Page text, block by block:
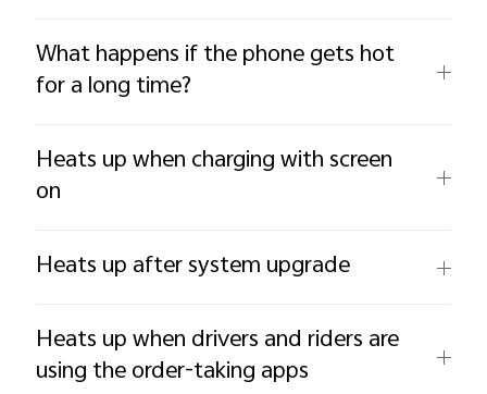
What happens if the phone gets hot
for a long time?
Heats up when charging with screen
on
Heats up after system upgrade
Heats up when drivers and riders are
using the order-taking apps